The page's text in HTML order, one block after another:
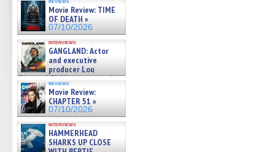
Movie Review: TIME
OF DEATH »
07/10/2026
interviews
GANGLAND: Actor
and executive
producer Lou
Diamond Phillips on new crime
film – Exclusive Inte »
07/10/2026
reviews
Movie Review:
CHAPTER 51 »
07/10/2026
interviews
HAMMERHEAD
SHARKS UP CLOSE